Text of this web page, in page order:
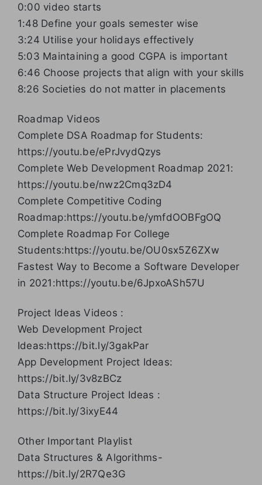
0:00 video starts
1:48 Define your goals semester wise
3:24 Utilise your holidays effectively
5:03 Maintaining a good CGPA is important
6:46 Choose projects that align with your skills
8:26 Societies do not matter in placements
Roadmap Videos
Complete DSA Roadmap for Students:
https://youtu.be/ePrJvydQzys
Complete Web Development Roadmap 2021:
https://youtu.be/nwz2Cmq3zD4
Complete Competitive Coding
Roadmap:https://youtu.be/ymfdOOBFgOQ
Complete Roadmap For College
Students:https://youtu.be/OU0sx5Z6ZXw
Fastest Way to Become a Software Developer
in 2021:https://youtu.be/6JpxoASh57U
Project Ideas Videos :
Web Development Project
Ideas:https://bit.ly/3gakPar
App Development Project Ideas:
https://bit.ly/3v8zBCz
Data Structure Project Ideas :
https://bit.ly/3ixyE44
Other Important Playlist
Data Structures & Algorithms-
https://bit.ly/2R7Qe3G